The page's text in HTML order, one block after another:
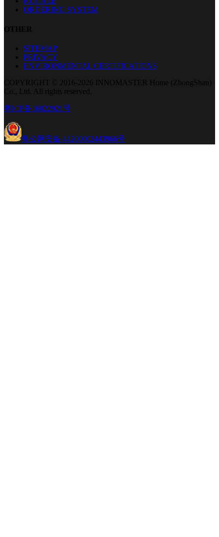
ORDERING SYSTEM
OTHER
SITEMAP
PRIVACY
ENVIRONMENTAL CERTIFICATIONS
COPYRIGHT © 2016-2026 INNOMASTER Home (ZhongShan)
Co., Ltd. All rights reserved.
粤ICP备16022921号
粤公网安备 44200002443966号